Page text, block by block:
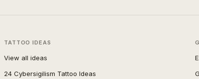
TATTOO IDEAS
View all ideas
24 Cybersigilism Tattoo Ideas